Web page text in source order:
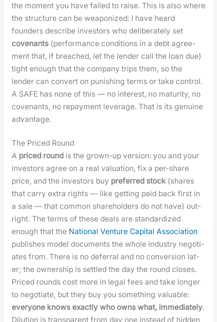
the moment you have failed to raise. This is also where
the struc­ture can be weaponized: I have heard
founders describe investors who delib­er­ate­ly set
covenants(per­for­mance con­di­tions in a debt agree­
ment that, if breached, let the lender call the loan due)
tight enough that the com­pa­ny trips them, so the
lender can con­vert on pun­ish­ing terms or take con­trol.
A SAFE has none of this — no inter­est, no matu­ri­ty, no
covenants, no repay­ment lever­age. That is its gen­uine
advan­tage.
The Priced Round
A priced round is the grown-up ver­sion: you and your
investors agree on a real val­u­a­tion, fix a per-share
price, and the investors buy pre­ferred stock(shares
that car­ry extra rights — like get­ting paid back first in
a sale — that com­mon share­hold­ers do not have) out­
right. The terms of these deals are stan­dard­ized
enough that the Nation­al Ven­ture Cap­i­tal Asso­ci­a­tion
pub­lish­es mod­el doc­u­ments the whole indus­try nego­ti­
ates from. There is no defer­ral and no con­ver­sion lat­
er; the own­er­ship is set­tled the day the round clos­es.
Priced rounds cost more in legal fees and take longer
to nego­ti­ate, but they buy you some­thing valu­able:
every­one knows exact­ly who owns what, imme­di­ate­ly.
Dilu­tion is trans­par­ent from day one instead of hid­den